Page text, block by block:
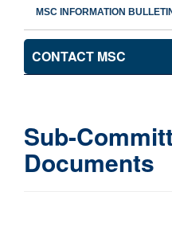
MSC INFORMATION
CONTACT MSC
Sub-
Documents